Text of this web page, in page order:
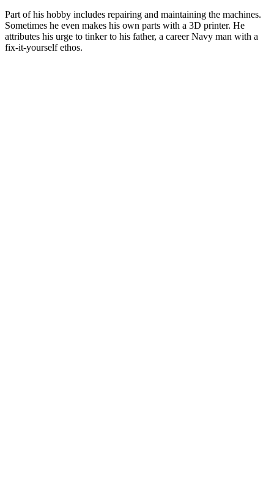
Part of his hobby includes repairing and maintaining the machines.
Sometimes he even makes his own parts with a 3D printer. He
attributes his urge to tinker to his father, a career Navy man with a
fix-it-yourself ethos.